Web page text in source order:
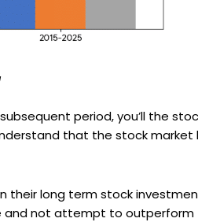
period, you’ll the
that the stock
their long term stock
and not attempt to